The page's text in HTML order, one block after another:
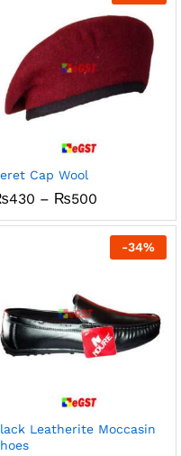
Cap Wool
430 – ₨500Price
₨430
through
₨500
-34%
Leatherite Moccasin